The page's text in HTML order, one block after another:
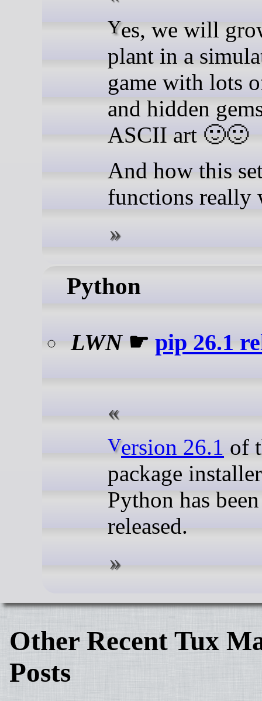
Yes, we will grow a R
plant in a
game with lots
and hidden
ASCII art 🙂🙂
And how this
functions really
Python
LWN☛pip 26.1
Version 26.1 of
package
Python has been
released.
Other Recent Tux
Posts